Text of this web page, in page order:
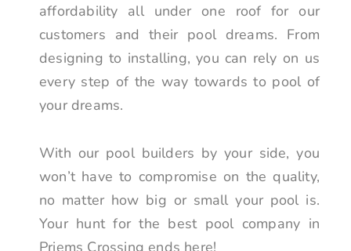
affordability all under one roof for our
customers and their pool dreams. From
designing to installing, you can rely on us
every step of the way towards to pool of
your dreams.
With our pool builders by your side, you
won’t have to compromise on the quality,
no matter how big or small your pool is.
Your hunt for the best pool company in
Priems Crossing ends here!